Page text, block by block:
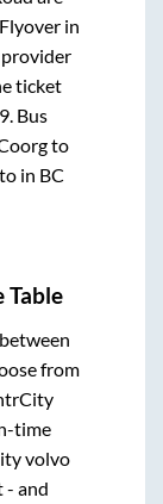
in
ticket
. Bus
to
to in BC
Table
from
time
volvo
- and